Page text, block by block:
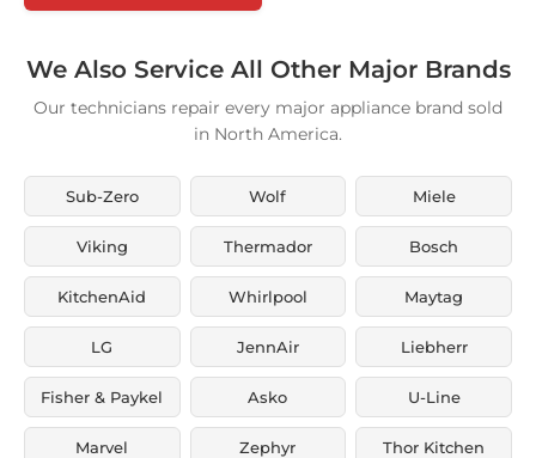
We Also Service All Other Major Brands
Our technicians repair every major appliance brand sold
in North America.
Sub-Zero Wolf Miele
Viking Thermador Bosch
KitchenAid Whirlpool Maytag
LG JennAir Liebherr
Fisher & Paykel Asko U-Line
Marvel Zephyr Thor Kitchen